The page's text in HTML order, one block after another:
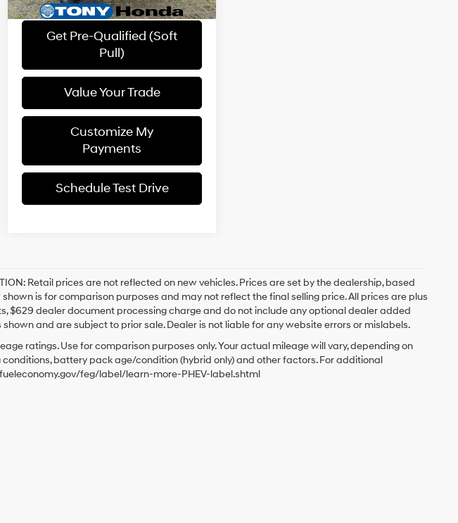
YOU SAVE
$1,262
Get Pre-Qualified (Soft
Pull)
Value Your Trade
Customize My
Payments
Schedule Test Drive
Retail prices are not reflected on new vehicles. Prices are set by the dealership, based
is for comparison purposes and may not reflect the final selling price. All prices are plus
$629 dealer document processing charge and do not include any optional dealer added
and are subject to prior sale. Dealer is not liable for any website errors or mislabels.
ratings. Use for comparison purposes only. Your actual mileage will vary, depending on
battery pack age/condition (hybrid only) and other factors. For additional
feg/label/learn-more-PHEV-label.shtml